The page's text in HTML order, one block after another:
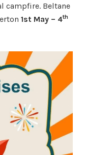
campfire. Beltane
1st May – 4th